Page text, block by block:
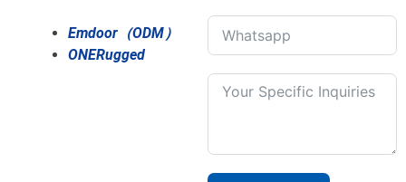
Emdoor（ODM）
ONERugged